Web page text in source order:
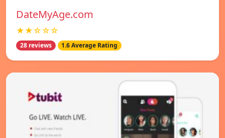
DateMyAge.com
★★☆☆☆
28 reviews 1.6 Average Rating